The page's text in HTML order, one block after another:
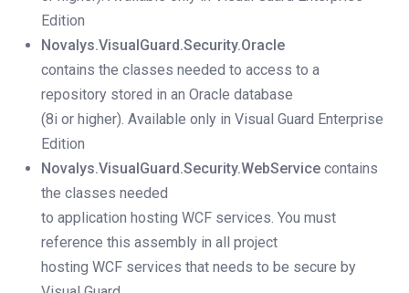
Edition
Novalys.VisualGuard.Security.Oracle
contains the classes needed to access to a
repository stored in an Oracle database
(8i or higher). Available only in Visual Guard Enterprise
Edition
Novalys.VisualGuard.Security.WebService contains
the classes needed
to application hosting WCF services. You must
reference this assembly in all project
hosting WCF services that needs to be secure by